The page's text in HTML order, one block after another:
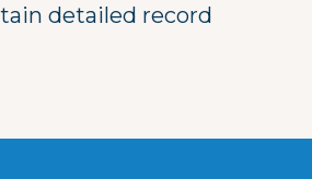
detailed record